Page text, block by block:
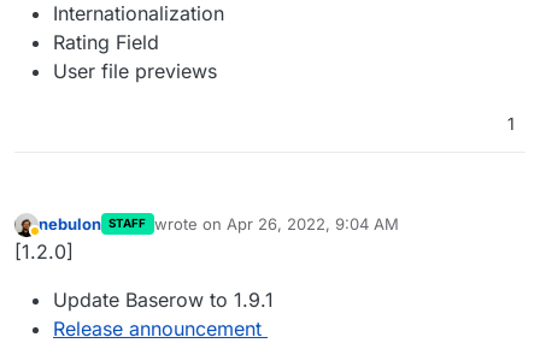
Internationalization
Rating Field
User file previews
1
Away
nebulon STAFF wrote on Apr 26, 2022, 9:04 AM
last edited by
[1.2.0]
Update Baserow to 1.9.1
Release announcement